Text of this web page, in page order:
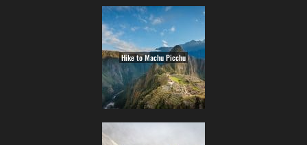
Hike to Machu Picchu